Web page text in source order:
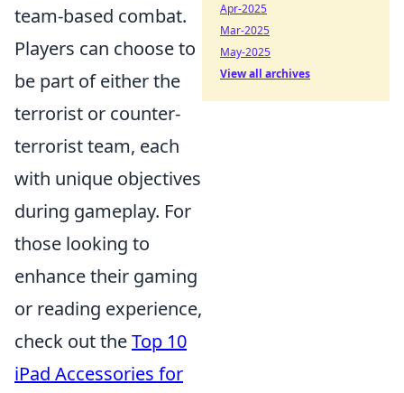
team-based combat.
Players can choose to
be part of either the
terrorist or counter-
terrorist team, each
with unique objectives
during gameplay. For
those looking to
enhance their gaming
or reading experience,
check out theTop 10
iPad Accessories for
Apr-2025
Mar-2025
May-2025
View all archives